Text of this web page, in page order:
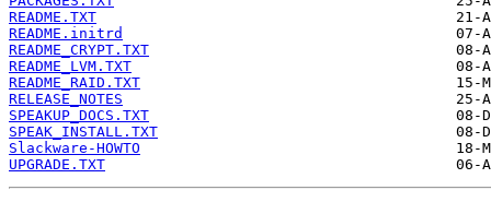
README.TXT
README.initrd
README_CRYPT.TXT
README_LVM.TXT
README_RAID.TXT
RELEASE_NOTES
SPEAKUP_DOCS.TXT
SPEAK_INSTALL.TXT
Slackware-HOWTO
UPGRADE.TXT